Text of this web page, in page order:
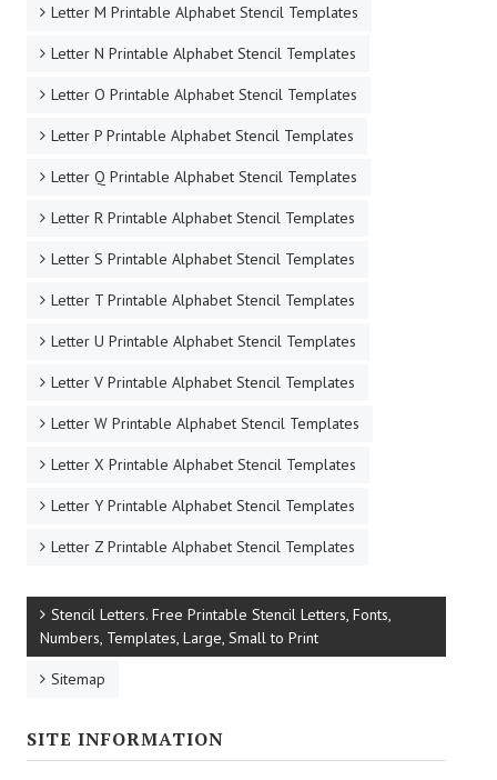
Letter M Printable Alphabet Stencil Templates
Letter N Printable Alphabet Stencil Templates
Letter O Printable Alphabet Stencil Templates
Letter P Printable Alphabet Stencil Templates
Letter Q Printable Alphabet Stencil Templates
Letter R Printable Alphabet Stencil Templates
Letter S Printable Alphabet Stencil Templates
Letter T Printable Alphabet Stencil Templates
Letter U Printable Alphabet Stencil Templates
Letter V Printable Alphabet Stencil Templates
Letter W Printable Alphabet Stencil Templates
Letter X Printable Alphabet Stencil Templates
Letter Y Printable Alphabet Stencil Templates
Letter Z Printable Alphabet Stencil Templates
Stencil Letters. Free Printable Stencil Letters, Fonts,
Numbers, Templates, Large, Small to Print
Sitemap
SITE INFORMATION